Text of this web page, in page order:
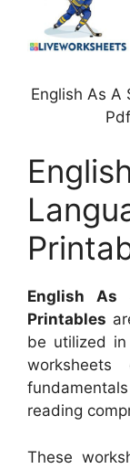
English As A
English As
Printables
be utilized
reading
These